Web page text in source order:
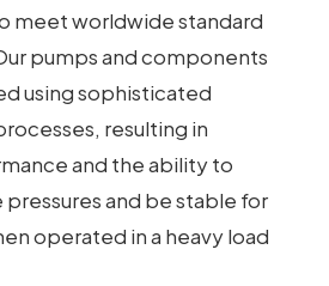
meet worldwide standard
pumps and components
using sophisticated
resulting in
and the ability to
and be stable for
operated in a heavy load